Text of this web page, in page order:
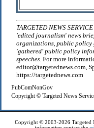
TARGETED NEWS
'edited journalism' news
organizations, public policy
'gathered' public policy
speeches. For more
editor@targetednews.com,
https://targetednews.com
PubComNonGov
Copyright © Targeted News
Copyright © 2003-2026 Targeted